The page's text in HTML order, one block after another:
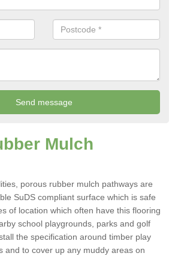
Mulch
porous rubber mulch pathways are
SuDS compliant surface which is safe
of location which often have this flooring
school playgrounds, parks and golf
the specification around timber play
and to cover up any muddy areas on